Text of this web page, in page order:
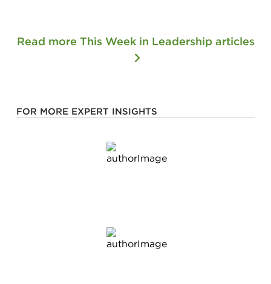
FOR MORE EXPERT INSIGHTS
Read more This Week in Leadership articles